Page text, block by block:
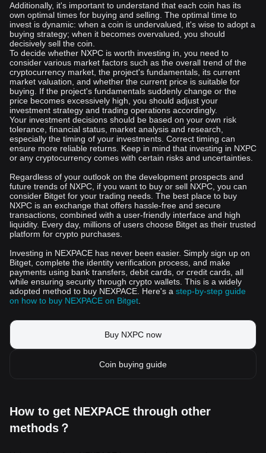
Additionally, it's important to understand that each coin has its
own optimal times for buying and selling. The optimal time to
invest is dynamic: when a coin is undervalued, it's wise to adopt a
buying strategy; when it becomes overvalued, you should
decisively sell the coin.
To decide whether NXPC is worth investing in, you need to
consider various market factors such as the overall trend of the
cryptocurrency market, the project's fundamentals, its current
market valuation, and whether the current price is suitable for
buying. If the project's fundamentals suddenly change or the
price becomes excessively high, you should adjust your
investment strategy and trading operations accordingly.
Your investment decisions should be based on your own risk
tolerance, financial status, market analysis and research,
especially the timing of your investments. Correct timing can
ensure more reliable returns. Keep in mind that investing in NXPC
or any cryptocurrency comes with certain risks and uncertainties.
Regardless of your outlook on the development prospects and
future trends of NXPC, if you want to buy or sell NXPC, you can
consider Bitget for your trading needs. The best place to buy
NXPC is an exchange that offers hassle-free and secure
transactions, combined with a user-friendly interface and high
liquidity. Every day, millions of users choose Bitget as their trusted
platform for crypto purchases.
Investing in NEXPACE has never been easier. Simply sign up on
Bitget, complete the identity verification process, and make
payments using bank transfers, debit cards, or credit cards, all
while ensuring security through crypto wallets. This is a widely
adopted method to buy NEXPACE. Here's a step-by-step guide
on how to buy NEXPACE on Bitget
Buy NXPC now
Coin buying guide
How to get NEXPACE through other
methods？